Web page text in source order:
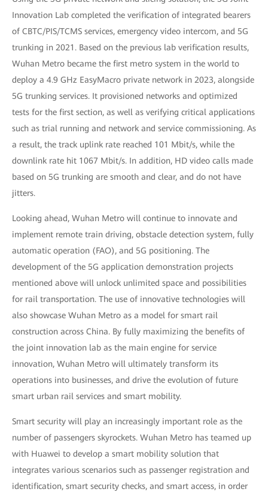
Innovation Lab completed the verification of integrated bearers
of CBTC/PIS/TCMS services, emergency video intercom, and 5G
trunking in 2021. Based on the previous lab verification results,
Wuhan Metro became the first metro system in the world to
deploy a 4.9 GHz EasyMacro private network in 2023, alongside
5G trunking services. It provisioned networks and optimized
tests for the first section, as well as verifying critical applications
such as trial running and network and service commissioning. As
a result, the track uplink rate reached 101 Mbit/s, while the
downlink rate hit 1067 Mbit/s. In addition, HD video calls made
based on 5G trunking are smooth and clear, and do not have
jitters.
Looking ahead, Wuhan Metro will continue to innovate and
implement remote train driving, obstacle detection system, fully
automatic operation (FAO), and 5G positioning. The
development of the 5G application demonstration projects
mentioned above will unlock unlimited space and possibilities
for rail transportation. The use of innovative technologies will
also showcase Wuhan Metro as a model for smart rail
construction across China. By fully maximizing the benefits of
the joint innovation lab as the main engine for service
innovation, Wuhan Metro will ultimately transform its
operations into businesses, and drive the evolution of future
smart urban rail services and smart mobility.
Smart security will play an increasingly important role as the
number of passengers skyrockets. Wuhan Metro has teamed up
with Huawei to develop a smart mobility solution that
integrates various scenarios such as passenger registration and
identification, smart security checks, and smart access, in order